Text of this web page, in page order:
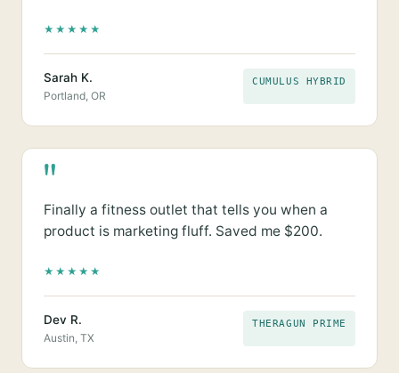
★ ★ ★ ★ ★
Sarah K.
Portland, OR
CUMULUS HYBRID
"
Finally a fitness outlet that tells you when a
product is marketing fluff. Saved me $200.
★ ★ ★ ★ ★
Dev R.
Austin, TX
THERAGUN PRIME